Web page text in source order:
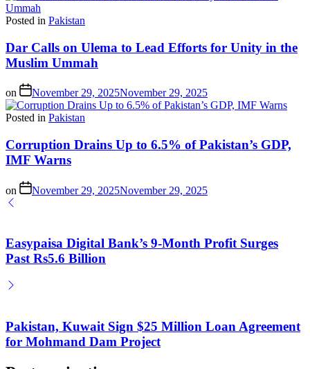
Posted in Pakistan
Dar Calls on Ulema to Lead Efforts for Unity in the
Muslim Ummah
on November 29, 2025November 29, 2025
Posted in Pakistan
Corruption Drains Up to 6.5% of Pakistan’s GDP,
IMF Warns
on November 29, 2025November 29, 2025
Easypaisa Digital Bank’s 9-Month Profit Surges
Past Rs5.6 Billion
Pakistan, Kuwait Sign $25 Million Loan Agreement
for Mohmand Dam Project